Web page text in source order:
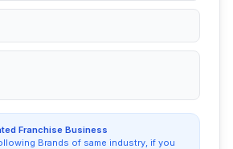
Franchise Business
Brands of same industry, if you